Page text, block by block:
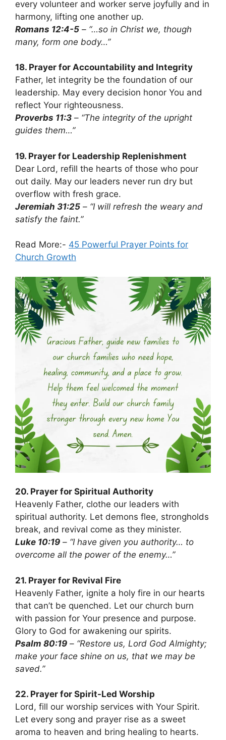
every volunteer and worker serve joyfully and in
harmony, lifting one another up.
Romans 12:4-5 – “…so in Christ we, though
many, form one body…”
18. Prayer for Accountability and Integrity
Father, let integrity be the foundation of our
leadership. May every decision honor You and
reflect Your righteousness.
Proverbs 11:3 – “The integrity of the upright
guides them…”
19. Prayer for Leadership Replenishment
Dear Lord, refill the hearts of those who pour
out daily. May our leaders never run dry but
overflow with fresh grace.
Jeremiah 31:25 – “I will refresh the weary and
satisfy the faint.”
Read More:- 45 Powerful Prayer Points for
Church Growth
20. Prayer for Spiritual Authority
Heavenly Father, clothe our leaders with
spiritual authority. Let demons flee, strongholds
break, and revival come as they minister.
Luke 10:19 – “I have given you authority… to
overcome all the power of the enemy…”
21. Prayer for Revival Fire
Heavenly Father, ignite a holy fire in our hearts
that can’t be quenched. Let our church burn
with passion for Your presence and purpose.
Glory to God for awakening our spirits.
Psalm 80:19 – “Restore us, Lord God Almighty;
make your face shine on us, that we may be
saved.”
22. Prayer for Spirit-Led Worship
Lord, fill our worship services with Your Spirit.
Let every song and prayer rise as a sweet
aroma to heaven and bring healing to hearts.